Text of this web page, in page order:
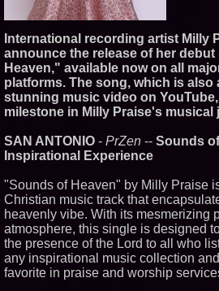
AI
395
in
L2
International recording artist Milly
announce the release of her
Heaven," available now on all
platforms. The song, which is also
stunning music video on
milestone in Milly Praise's musical
SAN ANTONIO - PrZen -- Sounds
Inspirational Experience
"Sounds of Heaven" by Milly Praise
Christian music track that
heavenly vibe. With its mesmerizing
atmosphere, this single is designed
the presence of the Lord to all who
any inspirational music collection
favorite in praise and worship